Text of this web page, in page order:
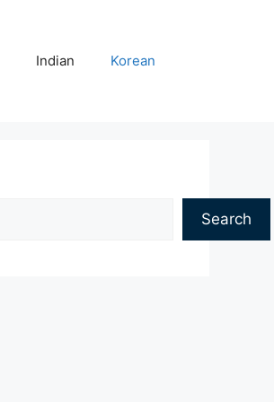
Indian Korean
Search